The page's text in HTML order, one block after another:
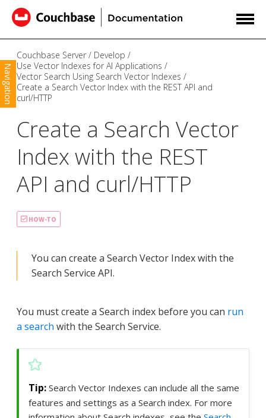
Navigation
Couchbase Server
Develop
Use Vector Indexes for AI Applications
Vector Search Using Search Vector Indexes
Create a Search Vector Index with the REST API and
curl/HTTP
Create a Search Vector
Index with the REST
API and curl/HTTP
HOW-TO
You can create a Search Vector Index with the
Search Service API.
You must create a Search index before you can run
a search with the Search Service.
Search Vector Indexes can include all the same
features and settings as a Search index. For more